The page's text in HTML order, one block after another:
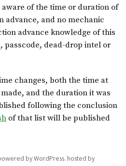
of the time or duration of
advance, and no mechanic
advance knowledge of this
passcode, dead-drop intel or
changes, both the time at
and the duration it was
following the conclusion
of that list will be published
by WordPress. hosted by